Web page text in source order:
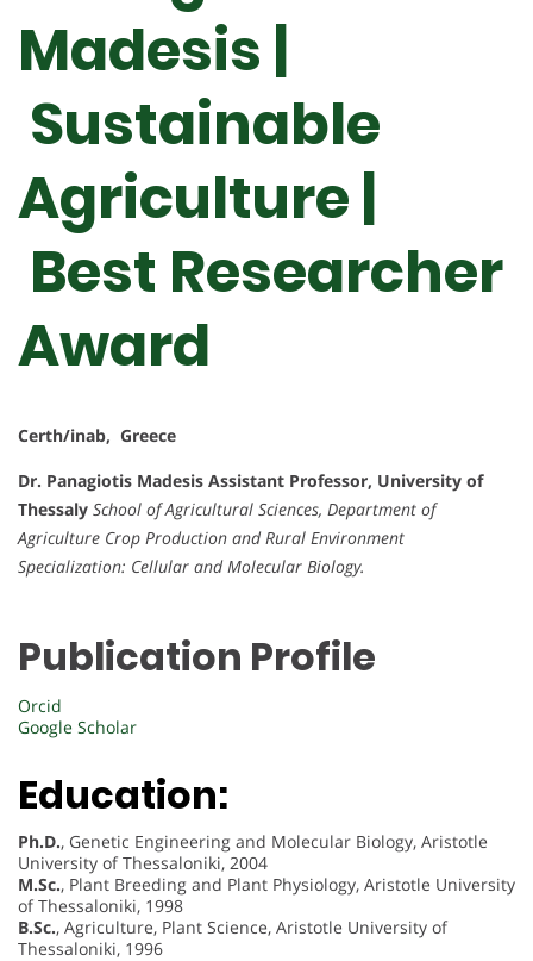
Madesis |
Sustainable
Agriculture |
Best Researcher
Award
Certh/inab, Greece
Dr. Panagiotis Madesis Assistant Professor, University of
Thessaly School of Agricultural Sciences, Department of
Agriculture Crop Production and Rural Environment
Specialization: Cellular and Molecular Biology.
Publication Profile
Orcid
Google Scholar
Education:
Ph.D., Genetic Engineering and Molecular Biology, Aristotle
University of Thessaloniki, 2004
M.Sc., Plant Breeding and Plant Physiology, Aristotle University
of Thessaloniki, 1998
B.Sc., Agriculture, Plant Science, Aristotle University of
Thessaloniki, 1996